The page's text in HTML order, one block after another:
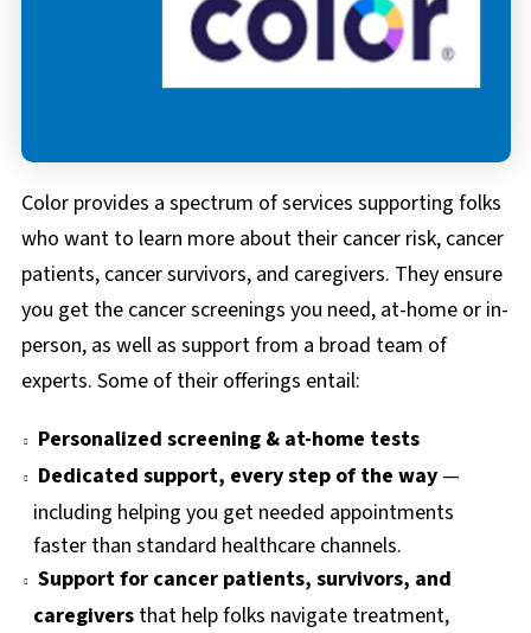
FAQs
Color provides a spectrum of services supporting folks
who want to learn more about their cancer risk, cancer
patients, cancer survivors, and caregivers. They ensure
you get the cancer screenings you need, at-home or in-
person, as well as support from a broad team of
experts. Some of their offerings entail:
Personalized screening & at-home tests
Dedicated support, every step of the way—
including helping you get needed appointments
faster than standard healthcare channels.
Support for cancer patients, survivors, and
caregiversthat help folks navigate treatment,